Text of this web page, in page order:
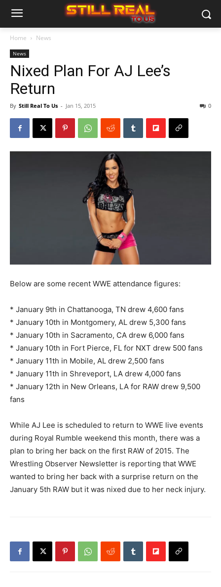
Home News
News
Nixed Plan For AJ Lee’s
Return
By Still Real To Us - Jan 15, 2015 0
Below are some recent WWE attendance figures:
* January 9th in Chattanooga, TN drew 4,600 fans
* January 10th in Montgomery, AL drew 5,300 fans
* January 10th in Sacramento, CA drew 6,000 fans
* January 10th in Fort Pierce, FL for NXT drew 500 fans
* January 11th in Mobile, AL drew 2,500 fans
* January 11th in Shreveport, LA drew 4,000 fans
* January 12th in New Orleans, LA for RAW drew 9,500
fans
While AJ Lee is scheduled to return to WWE live events
during Royal Rumble weekend this month, there was a
plan to bring her back on the first RAW of 2015. The
Wrestling Observer Newsletter is reporting that WWE
wanted to bring her back with a surprise return on the
January 5th RAW but it was nixed due to her neck injury.